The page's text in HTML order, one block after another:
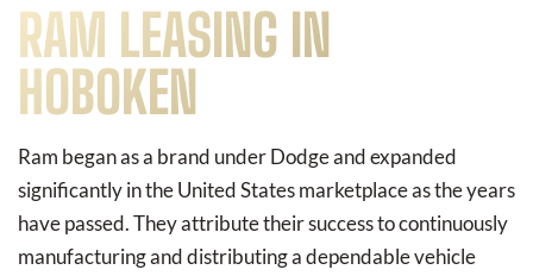
RAM LEASING IN
HOBOKEN
Ram began as a brand under Dodge and expanded
significantly in the United States marketplace as the years
have passed. They attribute their success to continuously
manufacturing and distributing a dependable vehicle